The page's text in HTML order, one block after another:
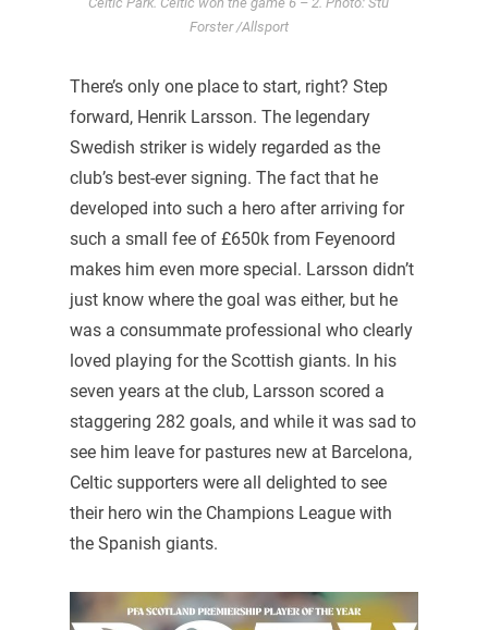
Forster /Allsport
There’s only one place to start, right? Step
forward, Henrik Larsson. The legendary
Swedish striker is widely regarded as the
club’s best-ever signing. The fact that he
developed into such a hero after arriving for
such a small fee of £650k from Feyenoord
makes him even more special. Larsson didn’t
just know where the goal was either, but he
was a consummate professional who clearly
loved playing for the Scottish giants. In his
seven years at the club, Larsson scored a
staggering 282 goals, and while it was sad to
see him leave for pastures new at Barcelona,
Celtic supporters were all delighted to see
their hero win the Champions League with
the Spanish giants.